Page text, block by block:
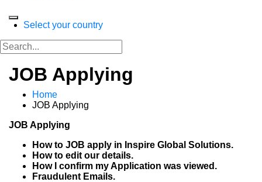
Select your country
JOB Applying
Home
JOB Applying
JOB Applying
How to JOB apply in Inspire Global Solutions.
How to edit our details.
How I confirm my Application was viewed.
Fraudulent Emails.